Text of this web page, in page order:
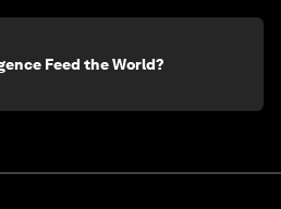
Feed the World?